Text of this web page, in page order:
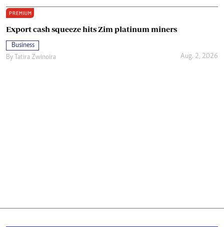
PREMIUM
Export cash squeeze hits Zim platinum miners
Business
By Tatira Zwinoira Aug. 2, 2026